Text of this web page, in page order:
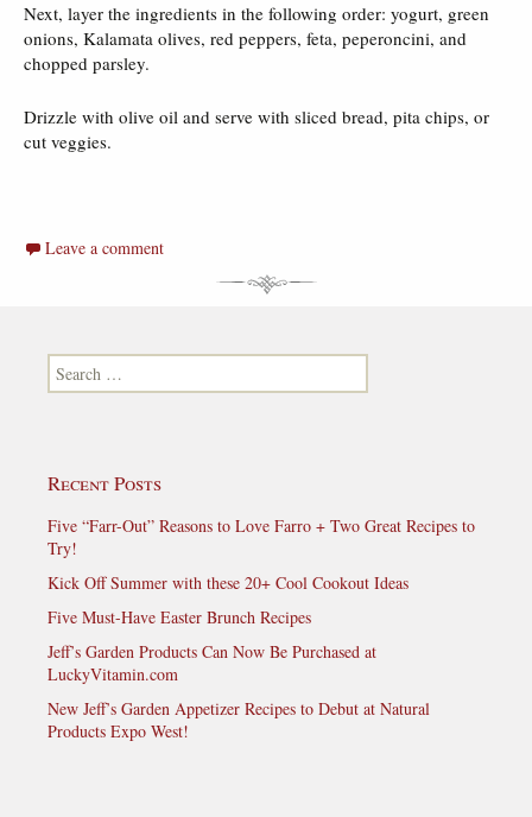
Next, layer the ingredients in the following order: yogurt, green
onions, Kalamata olives, red peppers, feta, peperoncini, and
chopped parsley.
Drizzle with olive oil and serve with sliced bread, pita chips, or
cut veggies.
Leave a comment
Search for:
Recent Posts
Five “Farr-Out” Reasons to Love Farro + Two Great Recipes to
Try!
Kick Off Summer with these 20+ Cool Cookout Ideas
Five Must-Have Easter Brunch Recipes
Jeff’s Garden Products Can Now Be Purchased at
LuckyVitamin.com
New Jeff’s Garden Appetizer Recipes to Debut at Natural
Products Expo West!